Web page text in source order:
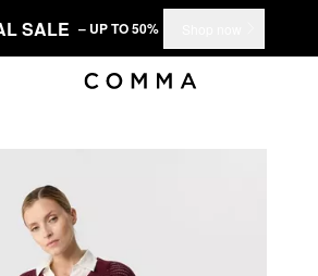
SALE – UP TO 50%